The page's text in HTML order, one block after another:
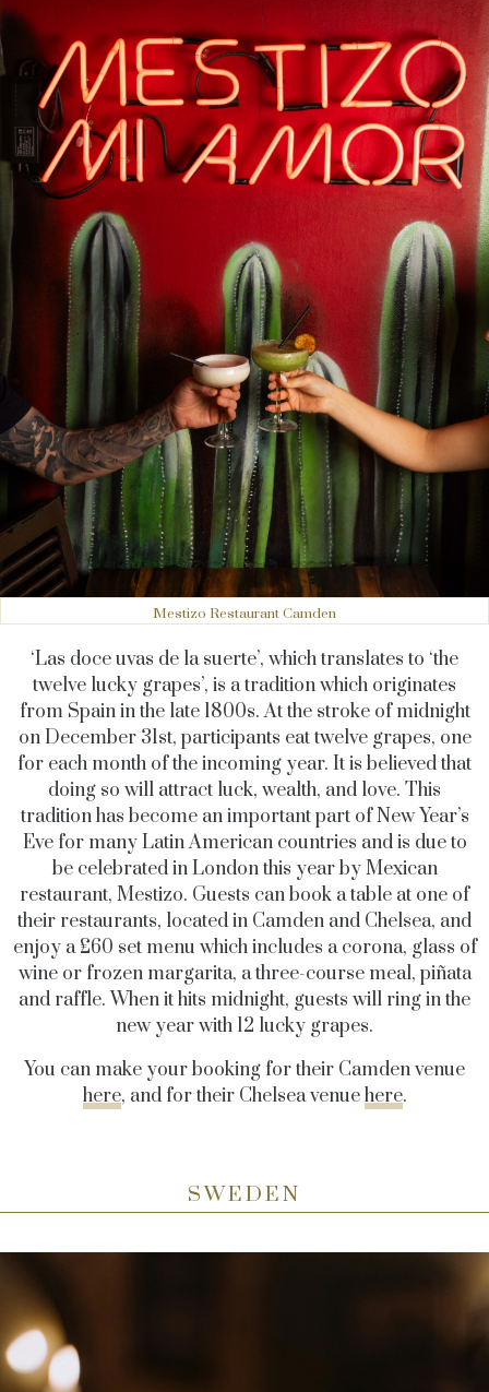
Mestizo Restaurant Camden
‘Las doce uvas de la suerte’, which translates to ‘the
twelve lucky grapes’, is a tradition which originates
from Spain in the late 1800s. At the stroke of midnight
on December 31st, participants eat twelve grapes, one
for each month of the incoming year. It is believed that
doing so will attract luck, wealth, and love. This
tradition has become an important part of New Year’s
Eve for many Latin American countries and is due to
be celebrated in London this year by Mexican
restaurant, Mestizo. Guests can book a table at one of
their restaurants, located in Camden and Chelsea, and
enjoy a £60 set menu which includes a corona, glass of
wine or frozen margarita, a three-course meal, piñata
and raffle. When it hits midnight, guests will ring in the
new year with 12 lucky grapes.
You can make your booking for their Camden venue
here, and for their Chelsea venuehere.
SWEDEN